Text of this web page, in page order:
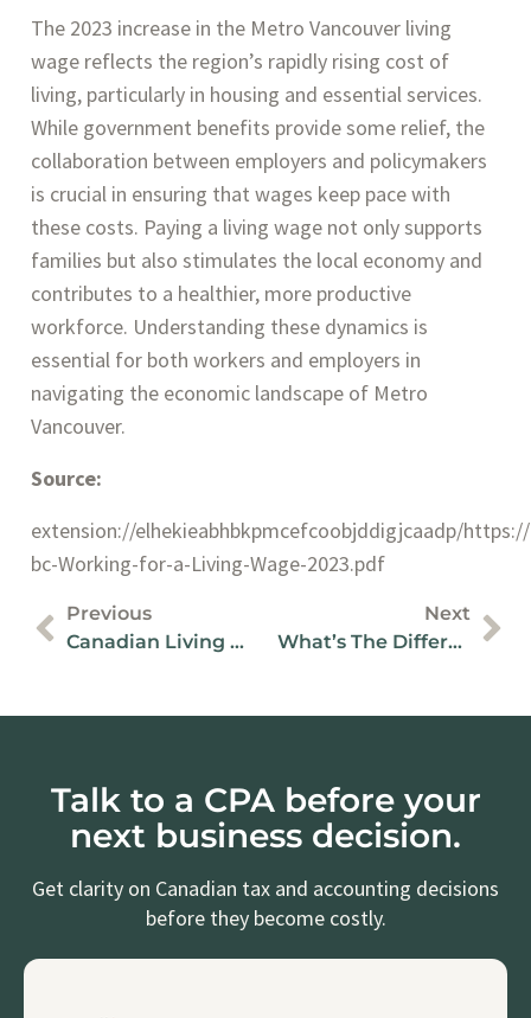
The 2023 increase in the Metro Vancouver living
wage reflects the region’s rapidly rising cost of
living, particularly in housing and essential services.
While government benefits provide some relief, the
collaboration between employers and policymakers
is crucial in ensuring that wages keep pace with
these costs. Paying a living wage not only supports
families but also stimulates the local economy and
contributes to a healthier, more productive
workforce​. Understanding these dynamics is
essential for both workers and employers in
navigating the economic landscape of Metro
Vancouver.
Source:
extension://elhekieabhbkpmcefcoobjddigjcaadp/
bc-Working-for-a-Living-Wage-2023.pdf
Previous
Canadian Living Wage Framework: The Key To Fair Pay In BC
Next
What’s The Difference Between An Accountant And Controller?
Talk to a CPA before your
next business decision.
Get clarity on Canadian tax and accounting decisions
before they become costly.